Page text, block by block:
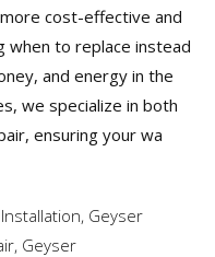
cost-effective and
when to replace instead
and energy in the
we specialize in both
ensuring your wa
, Geyser
, Geyser